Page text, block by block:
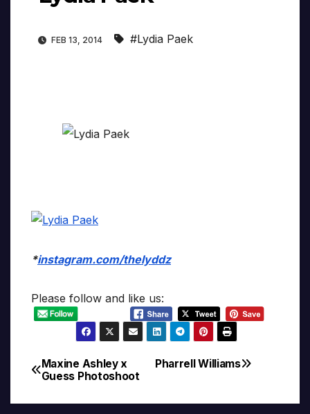
FEB 13, 2014 #Lydia Paek
*instagram.com/thelyddz
Please follow and like us:
Post
navigation
Pharrell Williams
Maxine Ashley x
Guess Photoshoot